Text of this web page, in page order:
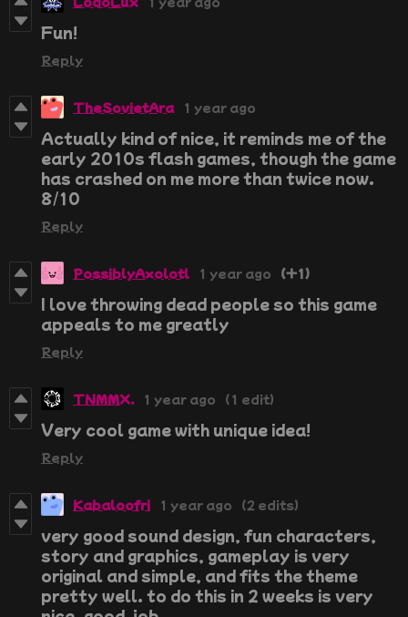
Fun!
Reply
TheSovietAra 1 year ago
Actually kind of nice, it reminds me of the
early 2010s flash games, though the game
has crashed on me more than twice now.
8/10
Reply
PossiblyAxolotl 1 year ago (+1)
I love throwing dead people so this game
appeals to me greatly
Reply
TNMMX. 1 year ago (1 edit)
Very cool game with unique idea!
Reply
Kabaloofri 1 year ago (2 edits)
very good sound design, fun characters,
story and graphics, gameplay is very
original and simple, and fits the theme
pretty well. to do this in 2 weeks is very